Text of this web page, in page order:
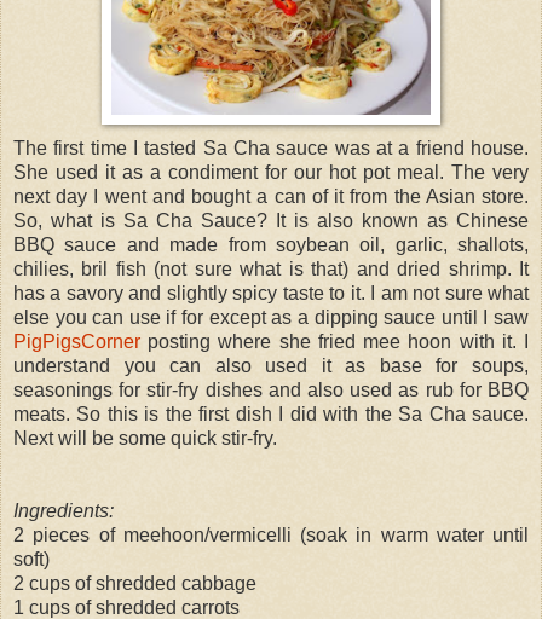
The first time I tasted Sa Cha sauce was at a friend house.
She used it as a condiment for our hot pot meal. The very
next day I went and bought a can of it from the Asian store.
So, what is Sa Cha Sauce? It is also known as Chinese
BBQ sauce and made from soybean oil, garlic, shallots,
chilies, bril fish (not sure what is that) and dried shrimp. It
has a savory and slightly spicy taste to it. I am not sure what
else you can use if for except as a dipping sauce until I saw
PigPigsCorner posting where she fried mee hoon with it. I
understand you can also used it as base for soups,
seasonings for stir-fry dishes and also used as rub for BBQ
meats. So this is the first dish I did with the Sa Cha sauce.
Next will be some quick stir-fry.
Ingredients:
2 pieces of meehoon/vermicelli (soak in warm water until
soft)
2 cups of shredded cabbage
1 cups of shredded carrots